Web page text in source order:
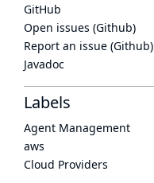
GitHub
Open issues (Github)
Report an issue (Github)
Javadoc
Labels
Agent Management
aws
Cloud Providers